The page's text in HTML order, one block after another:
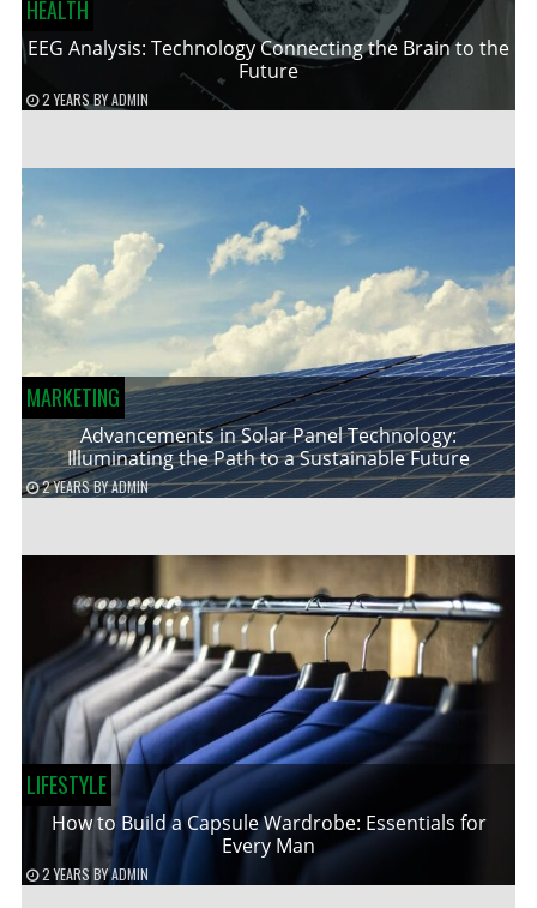
HEALTH
EEG Analysis: Technology Connecting the Brain to the
Future
2 YEARS BYADMIN
MARKETING
Advancements in Solar Panel Technology:
Illuminating the Path to a Sustainable Future
2 YEARSBYADMIN
LIFESTYLE
How to Build a Capsule Wardrobe: Essentials for
Every Man
2 YEARS BYADMIN